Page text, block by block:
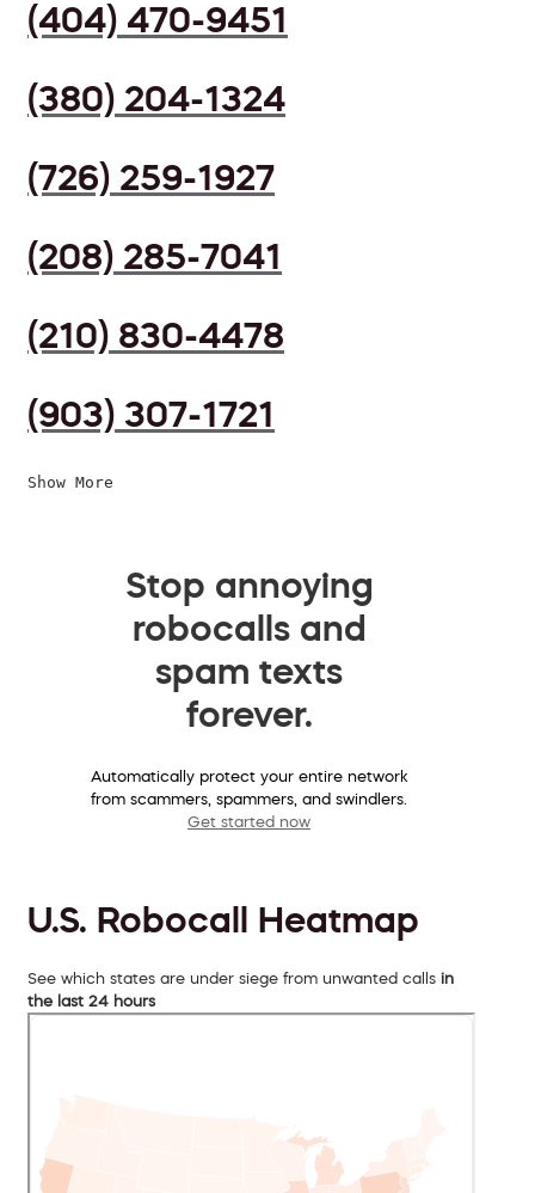
(404) 470-9451
(380) 204-1324
(726) 259-1927
(208) 285-7041
(210) 830-4478
(903) 307-1721
Show More
Stop annoying
robocalls and
spam texts
forever.
Automatically protect your entire network
from scammers, spammers, and swindlers.
Get started now
U.S. Robocall Heatmap
See which states are under siege from unwanted calls in
the last 24 hours